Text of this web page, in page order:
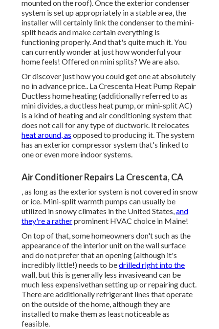
mounted on the roof). Once the exterior condenser
system is set up appropriately in a stable area, the
installer will certainly link the condenser to the mini-
split heads and make certain everything is
functioning properly. And that's quite much it. You
can currently wonder at just how wonderful your
home feels! Offered on mini splits? We are also.
Or discover just howyou could get one at absolutely
no in advance price.. La Crescenta Heat Pump Repair
Ductless home heating (additionally referred to as
mini divides, a ductless heat pump, or mini-split AC)
is a kind of heating and air conditioning system that
does not call for any type of ductwork. It relocates
heat around, as opposed to producing it. The system
has an exterior compressor system that's linked to
one or even more indoor systems.
Air Conditioner Repairs La Crescenta, CA
, as long as the exterior system is not covered in snow
or ice. Mini-split warmth pumps can usually be
utilized in snowy climates in the United States,and
they're a ratherprominent HVAC choice in Maine!
On top of that, some homeowners don't such as the
appearance of the interior unit on the wall surface
and do not prefer that an opening (although it's
incredibly little!) needs to bedrilled right into the
wall, but this is generally less invasiveand can be
much less expensivethan setting up or repairing duct.
There are additionally refrigerant lines that operate
on the outside of the home, although they are
installed to make them as least noticeable as
feasible.